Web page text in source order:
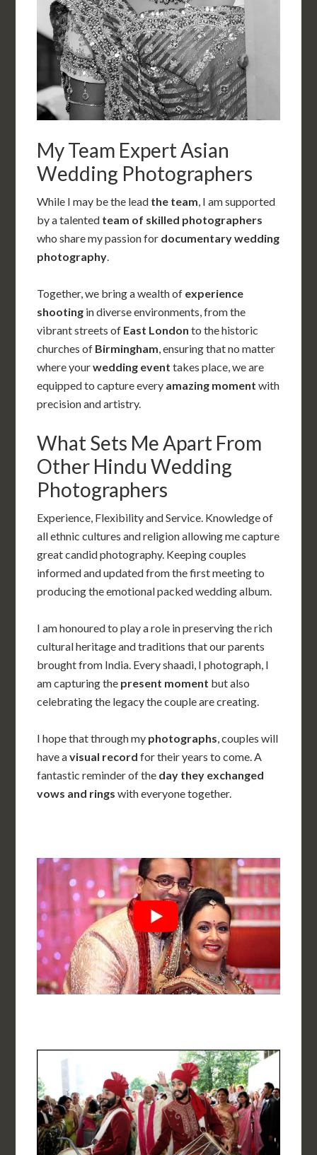
My Team Expert Asian
Wedding Photographers
While I may be the lead the team, I am supported
by a talented team of skilled photographers
who share my passion for documentary wedding
photography.
Together, we bring a wealth of experience
shooting in diverse environments, from the
vibrant streets of East London to the historic
churches of Birmingham, ensuring that no matter
where yourwedding event takes place, we are
equipped to capture every amazing moment with
precision and artistry.
What Sets Me Apart From
Other Hindu Wedding
Photographers
Experience, Flexibility and Service. Knowledge of
all ethnic cultures and religion allowing me capture
great candid photography. Keeping couples
informed and updated from the first meeting to
producing the emotional packed wedding album.
I am honoured to play a role in preserving the rich
cultural heritage and traditions that our parents
brought from India. Every shaadi, I photograph, I
am capturing the present moment but also
celebrating the legacy the couple are creating.
I hope that through my photographs, couples will
have avisual record for their years to come. A
fantastic reminder of the day they exchanged
vows and ringswith everyone together.